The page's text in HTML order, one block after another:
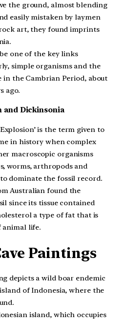
the ground, almost blending
easily mistaken by laymen
art, they found imprints
one of the key links
simple organisms and the
in the Cambrian Period, about
ago.
and Dickinsonia
is the term given to
in history when complex
macroscopic organisms
worms, arthropods and
dominate the fossil record.
Australian found the
since its tissue contained
a type of fat that is
life.
Paintings
depicts a wild boar endemic
of Indonesia, where the
island, which occupies